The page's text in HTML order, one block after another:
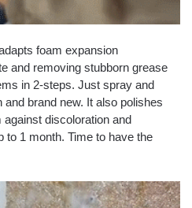
foam expansion
and removing stubborn grease
in 2-steps. Just spray and
brand new. It also polishes
discoloration and
to 1 month. Time to have the